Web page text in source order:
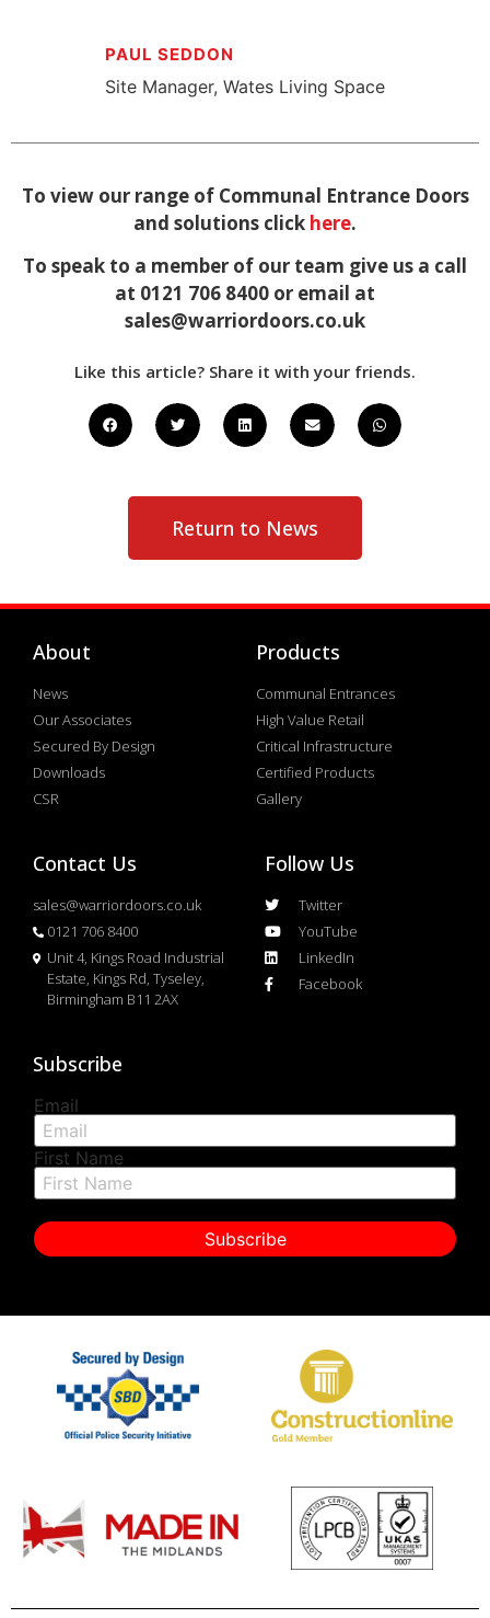
PAUL SEDDON
Site Manager, Wates Living Space
To view our range of Communal Entrance Doors
and solutions click here.
To speak to a member of our team give us a call
at 0121 706 8400 or email at
sales@warriordoors.co.uk
Like this article? Share it with your friends.
Return to News
About
News
Our Associates
Secured By Design
Downloads
CSR
Products
Communal Entrances
High Value Retail
Critical Infrastructure
Certified Products
Gallery
Contact Us
sales@warriordoors.co.uk
0121 706 8400
Unit 4, Kings Road Industrial
Estate, Kings Rd, Tyseley,
Birmingham B11 2AX
Follow Us
Twitter
YouTube
LinkedIn
Facebook
Subscribe
Email
First Name
Subscribe